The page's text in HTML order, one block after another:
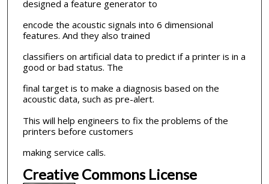
designed a feature generator to
encode the acoustic signals into 6 dimensional
features. And they also trained
classifiers on artificial data to predict if a printer is in a
good or bad status. The
final target is to make a diagnosis based on the
acoustic data, such as pre-alert.
This will help engineers to fix the problems of the
printers before customers
making service calls.
Creative Commons License